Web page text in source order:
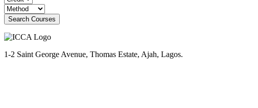
1-2 Saint George Avenue, Thomas Estate, Ajah, Lagos.